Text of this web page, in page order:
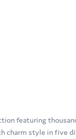
featuring
charm style in five